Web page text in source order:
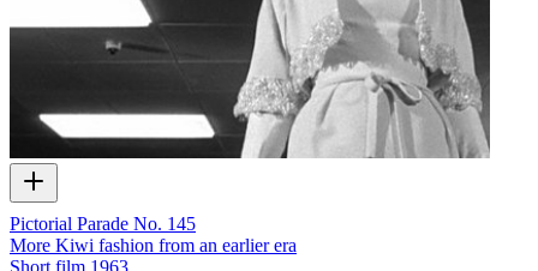
Pictorial Parade No. 145
More Kiwi fashion from an earlier era
Short film 1963